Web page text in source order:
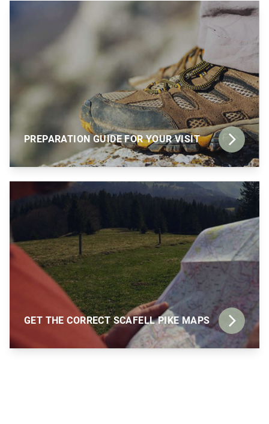
PREPARATION GUIDE FOR YOUR VISIT
GET THE CORRECT SCAFELL PIKE MAPS